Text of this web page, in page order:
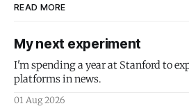
READ MORE
My next experiment
I'm spending a year at Stanford to
platforms in news.
01 Aug 2026